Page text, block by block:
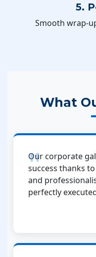
5.
Smooth wrap-
What
Our corporate
success thanks
and
perfectly